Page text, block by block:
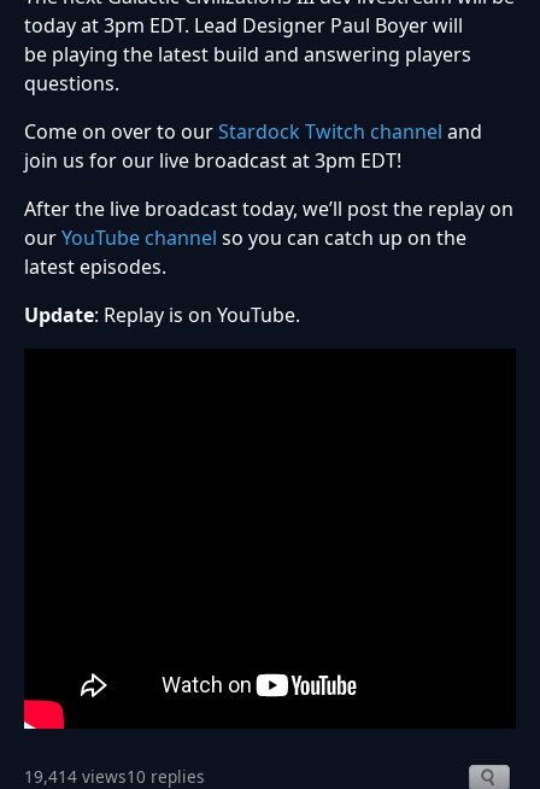
today at 3pm EDT. Lead Designer Paul Boyer will
be playing the latest build and answering players
questions.
Come on over to ourStardock Twitch channel and
join us for our live broadcast at 3pm EDT!
After the live broadcast today, we’ll post the replay on
ourYouTube channel so you can catch up on the
latest episodes.
Update: Replay is on YouTube.
19,414 views10 replies